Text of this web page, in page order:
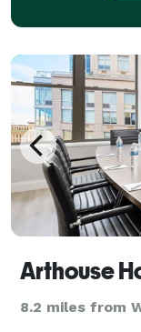
Arthouse
8.2 miles from